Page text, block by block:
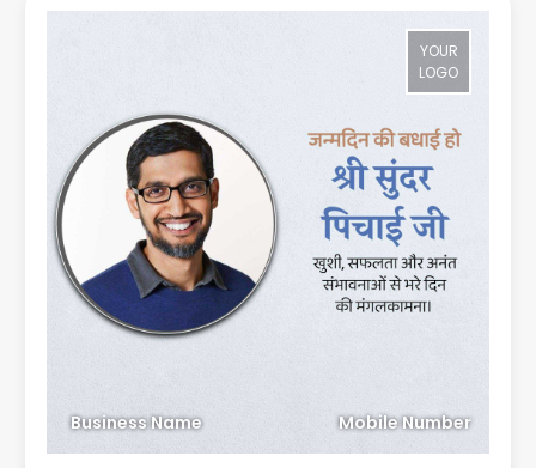
YOUR
LOGO
Business Name Mobile Number